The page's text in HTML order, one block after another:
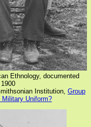
Ethnology, documented
Institution, Group
Uniform?